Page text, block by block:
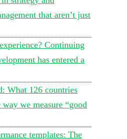
that aren’t just
Continuing
has entered a
What 126 countries
we measure “good
templates: The